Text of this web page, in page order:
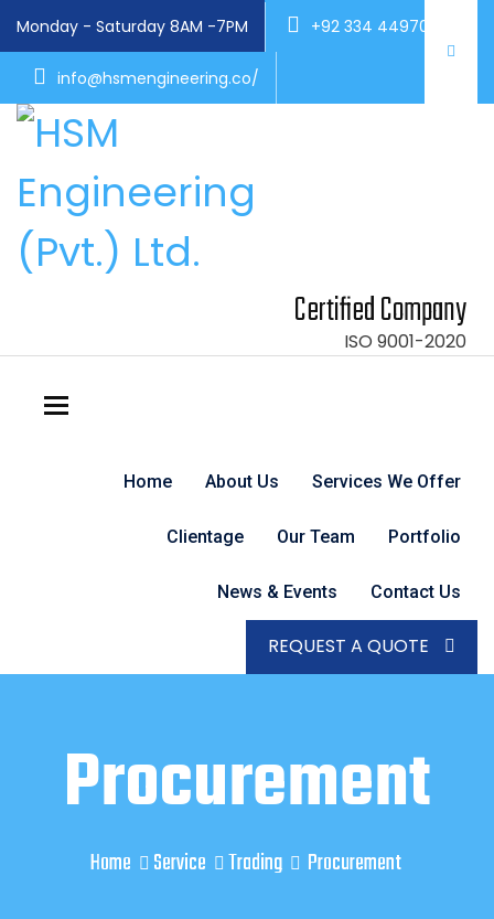
Monday - Saturday 8AM -7PM +92 334 4497004
info@hsmengineering.co/
Certified Company
ISO 9001-2020
Toggle navigation
Home About Us Services We Offer
Clientage Our Team Portfolio
News & Events Contact Us
REQUEST A QUOTE
Procurement
Home Service Trading Procurement